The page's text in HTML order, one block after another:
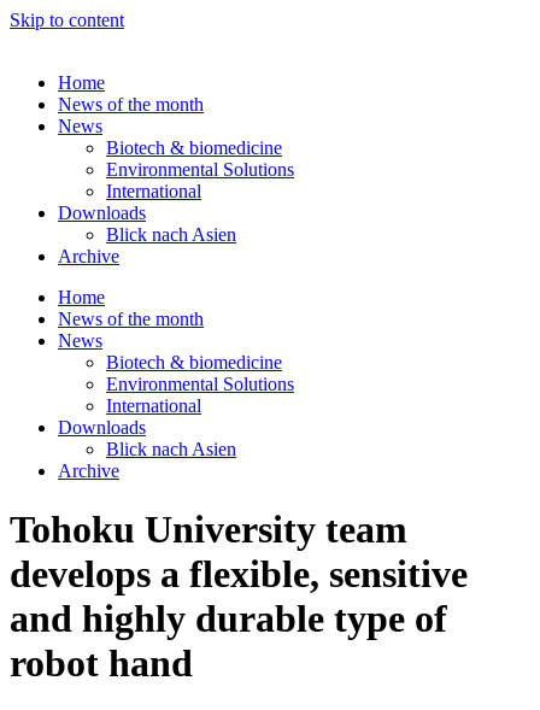
Skip to content
Home
News of the month
News
Biotech & biomedicine
Environmental Solutions
International
Downloads
Blick nach Asien
Archive
Home
News of the month
News
Biotech & biomedicine
Environmental Solutions
International
Downloads
Blick nach Asien
Archive
Tohoku University team
develops a flexible, sensitive
and highly durable type of
robot hand